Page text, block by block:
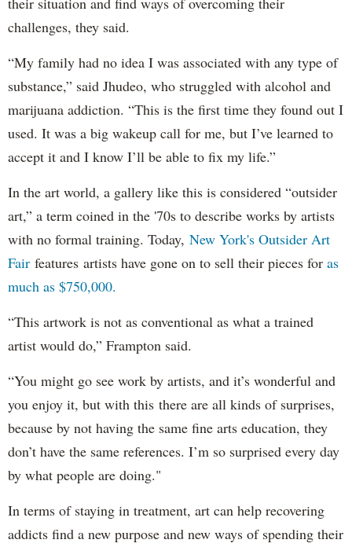
challenges, they said.
“My family had no idea I was associated with any type of
substance,” said Jhudeo, who struggled with alcohol and
marijuana addiction. “This is the first time they found out I
used. It was a big wakeup call for me, but I’ve learned to
accept it and I know I’ll be able to fix my life.”
In the art world, a gallery like this is considered “outsider
art,” a term coined in the '70s to describe works by artists
with no formal training. Today, New York's Outsider Art
Fair features artists have gone on to sell their pieces for as
much as $750,000.
“This artwork is not as conventional as what a trained
artist would do,” Frampton said.
“You might go see work by artists, and it’s wonderful and
you enjoy it, but with this there are all kinds of surprises,
because by not having the same fine arts education, they
don’t have the same references. I’m so surprised every day
by what people are doing."
In terms of staying in treatment, art can help recovering
addicts find a new purpose and new ways of spending their